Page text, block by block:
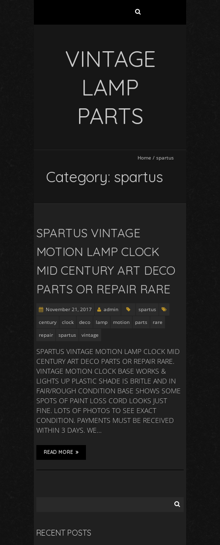
VINTAGE
LAMP
PARTS
Home / spartus
Category: spartus
SPARTUS VINTAGE
MOTION LAMP CLOCK
MID CENTURY ART DECO
PARTS OR REPAIR RARE
November 21, 2017 admin
spartus
century
clock deco lamp motion parts
rare
repair
spartus vintage
SPARTUS VINTAGE MOTION LAMP CLOCK MID
CENTURY ART DECO PARTS OR REPAIR RARE.
VINTAGE MOTION CLOCK BASE WORKS &
LIGHTS UP PLASTIC SHADE IS BRITLE AND IN
FAIR/ROUGH CONDITION BASE SHOWS SOME
SPOTS OF PAINT LOSS CORD LOOKS JUST
FINE. LOTS OF PHOTOS TO SEE EXACT
CONDITION. PAYMENTS MUST BE RECEIVED
WITHIN 3 DAYS. WE…
READ MORE
RECENT POSTS